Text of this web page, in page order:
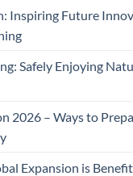
Inspiring Future
Safely Enjoying
2026 – Ways to
Expansion is